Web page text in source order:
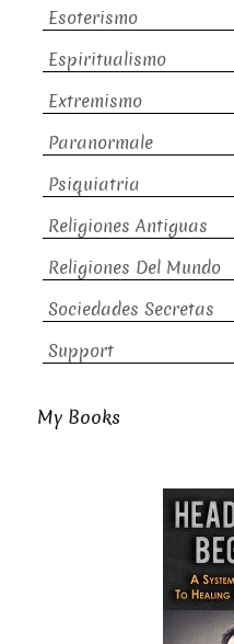
Esoterismo
Espiritualismo
Extremismo
Paranormale
Psiquiatria
Religiones Antiguas
Religiones Del Mundo
Sociedades Secretas
Support
My Books